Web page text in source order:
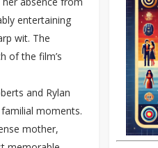
entertaining
wit. The
of the film’s
and Rylan
moments.
mother,